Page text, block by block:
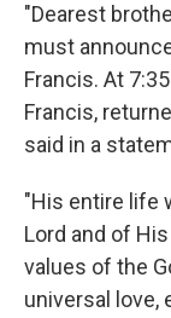
"Dearest
must
Francis. At
Francis,
said in a
"His entire life
Lord and of
values of the
universal love,